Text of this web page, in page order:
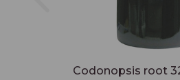
Codonopsis root